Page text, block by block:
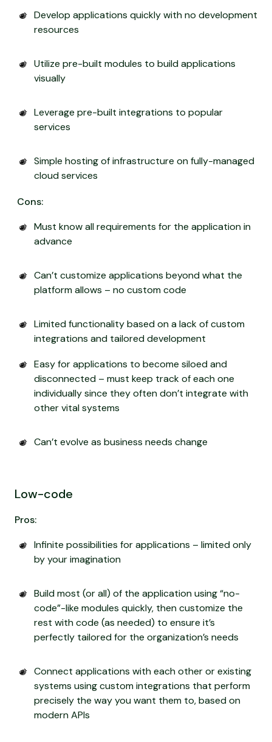
Develop applications quickly with no development
resources
Utilize pre-built modules to build applications
visually
Leverage pre-built integrations to popular
services
Simple hosting of infrastructure on fully-managed
cloud services
Cons:
Must know all requirements for the application in
advance
Can’t customize applications beyond what the
platform allows – no custom code
Limited functionality based on a lack of custom
integrations and tailored development
Easy for applications to become siloed and
disconnected – must keep track of each one
individually since they often don’t integrate with
other vital systems
Can’t evolve as business needs change
Low-code
Pros:
Infinite possibilities for applications – limited only
by your imagination
Build most (or all) of the application using “no-
code”-like modules quickly, then customize the
rest with code (as needed) to ensure it’s
perfectly tailored for the organization’s needs
Connect applications with each other or existing
systems using custom integrations that perform
precisely the way you want them to, based on
modern APIs